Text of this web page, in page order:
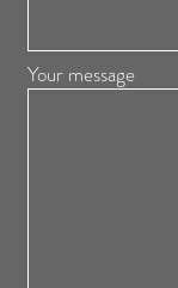
Your message